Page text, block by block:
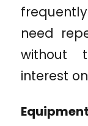
need
without
interest